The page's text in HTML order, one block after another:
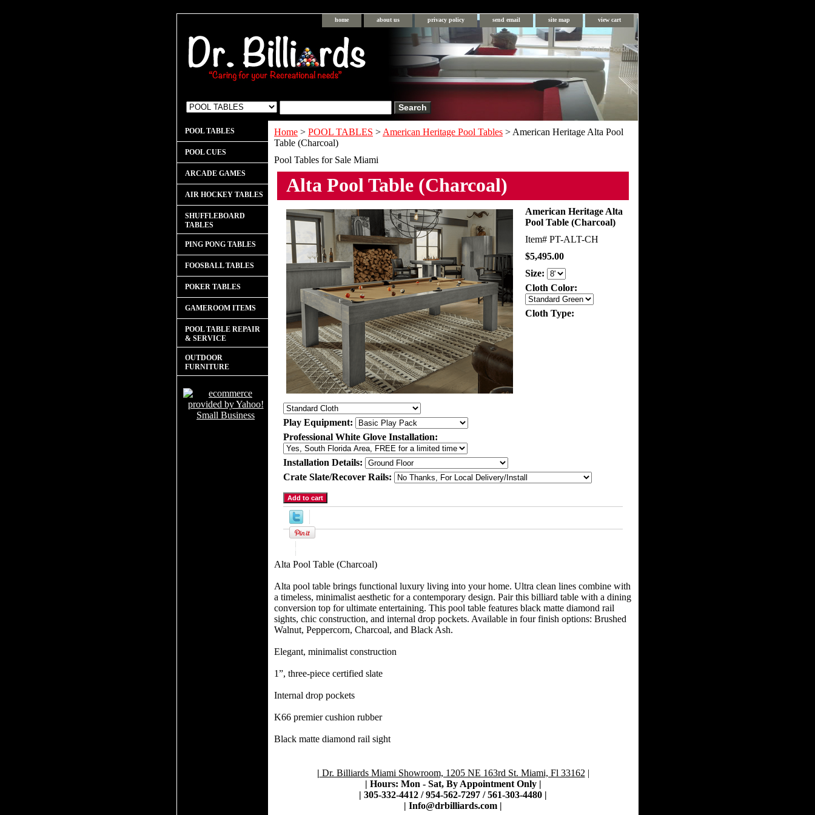
home about us privacy policy send email site map view cart
Pool Table Florida
Home > POOL TABLES > American Heritage Pool Tables > American Heritage Alta Pool
Table (Charcoal)
Pool Tables for Sale Miami
Alta Pool Table (Charcoal)
American Heritage Alta
Pool Table (Charcoal)
Item# PT-ALT-CH
$5,495.00
Size:
Cloth Color:
Cloth Type:
Play Equipment:
Professional White Glove Installation:
Installation Details:
Crate Slate/Recover Rails:
Product Description
Alta Pool Table (Charcoal)
Alta pool table brings functional luxury living into your home. Ultra clean lines combine with
a timeless, minimalist aesthetic for a contemporary design. Pair this billiard table with a dining
conversion top for ultimate entertaining. This pool table features black matte diamond rail
sights, chic construction, and internal drop pockets. Available in four finish options: Brushed
Walnut, Peppercorn, Charcoal, and Black Ash.
Elegant, minimalist construction
1”, three-piece certified slate
Internal drop pockets
K66 premier cushion rubber
Black matte diamond rail sight
| Dr. Billiards Miami Showroom, 1205 NE 163rd St. Miami, Fl 33162 |
| Hours: Mon - Sat, By Appointment Only |
| 305-332-4412 / 954-562-7297 / 561-303-4480 |
| Info@drbilliards.com |
POOL TABLES
POOL CUES
ARCADE GAMES
AIR HOCKEY TABLES
SHUFFLEBOARD
TABLES
PING PONG TABLES
FOOSBALL TABLES
POKER TABLES
GAMEROOM ITEMS
POOL TABLE REPAIR
& SERVICE
OUTDOOR
FURNITURE